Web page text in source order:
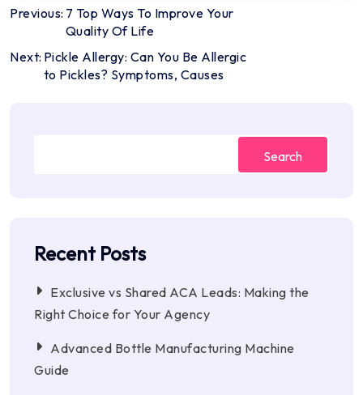
Post
navigation
Previous: 7 Top Ways To Improve Your
Quality Of Life
Next: Pickle Allergy: Can You Be Allergic
to Pickles? Symptoms, Causes
Search
Recent Posts
Exclusive vs Shared ACA Leads: Making the
Right Choice for Your Agency
Advanced Bottle Manufacturing Machine
Guide